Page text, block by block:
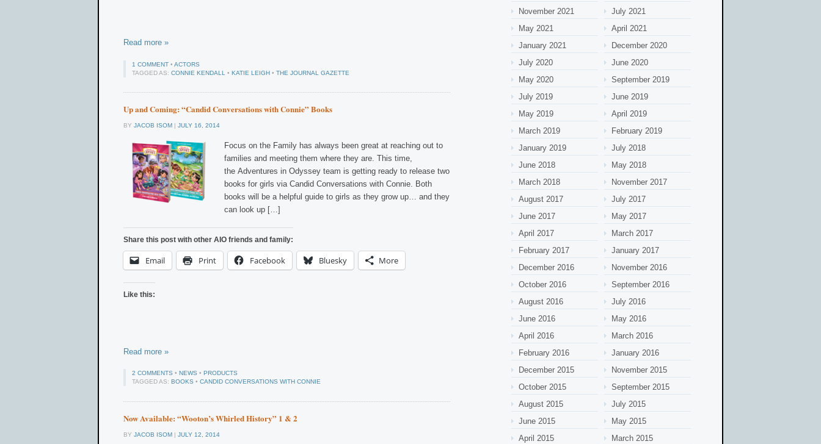
Read more »
1 COMMENT • ACTORS
TAGGED AS: CONNIE KENDALL • KATIE LEIGH • THE JOURNAL GAZETTE
Up and Coming: “Candid Conversations with Connie” Books
BY JACOB ISOM JULY 16, 2014
Focus on the Family has always been great at reaching out to
families and meeting them where they are. This time,
the Adventures in Odyssey team is getting ready to release two
books for girls via Candid Conversations with Connie. Both
books will be a helpful guide to girls as they grow up… and they
can look up […]
Share this post with other AIO friends and family:
Email Print Facebook Bluesky More
Like this:
Read more »
2 COMMENTS • NEWS • PRODUCTS
TAGGED AS: BOOKS • CANDID CONVERSATIONS WITH CONNIE
Now Available: “Wooton’s Whirled History” 1 & 2
BY JACOB ISOM | JULY 12, 2014
November 2021
July 2021
May 2021
April 2021
January 2021
December 2020
July 2020
June 2020
May 2020
September 2019
July 2019
June 2019
May 2019
April 2019
March 2019
February 2019
January 2019
July 2018
June 2018
May 2018
March 2018
November 2017
August 2017
July 2017
June 2017
May 2017
April 2017
March 2017
February 2017
January 2017
December 2016
November 2016
October 2016
September 2016
August 2016
July 2016
June 2016
May 2016
April 2016
March 2016
February 2016
January 2016
December 2015
November 2015
October 2015
September 2015
August 2015
July 2015
June 2015
May 2015
April 2015
March 2015